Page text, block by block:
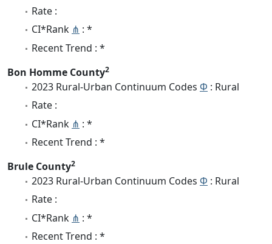
Rate :
CI*Rank ⋔ : *
Recent Trend : *
Bon Homme County2
2023 Rural-Urban Continuum Codes Φ : Rural
Rate :
CI*Rank ⋔ : *
Recent Trend : *
Brule County2
2023 Rural-Urban Continuum Codes Φ : Rural
Rate :
CI*Rank ⋔ : *
Recent Trend : *